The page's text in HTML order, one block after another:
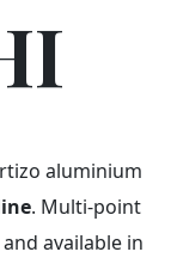
aluminium
. Multi-point
available in